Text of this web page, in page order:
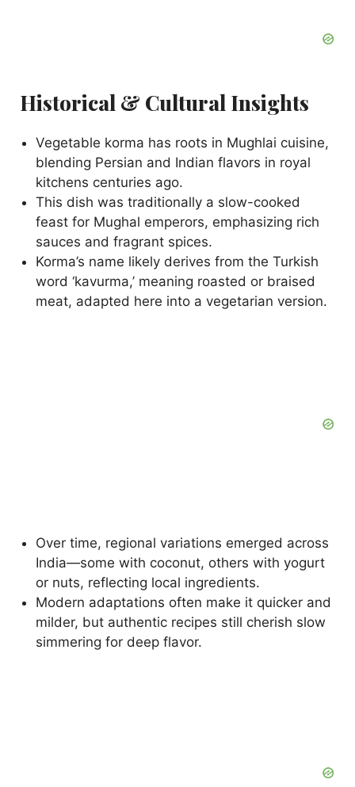
Historical & Cultural Insights
Vegetable korma has roots in Mughlai cuisine,
blending Persian and Indian flavors in royal
kitchens centuries ago.
This dish was traditionally a slow-cooked
feast for Mughal emperors, emphasizing rich
sauces and fragrant spices.
Korma’s name likely derives from the Turkish
word ‘kavurma,’ meaning roasted or braised
meat, adapted here into a vegetarian version.
Over time, regional variations emerged across
India—some with coconut, others with yogurt
or nuts, reflecting local ingredients.
Modern adaptations often make it quicker and
milder, but authentic recipes still cherish slow
simmering for deep flavor.